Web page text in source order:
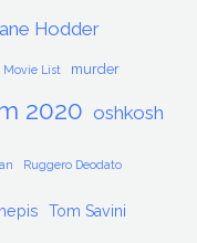
Hodder
Movie List murder
2020 oshkosh
Ruggero Deodato
Tom Savini